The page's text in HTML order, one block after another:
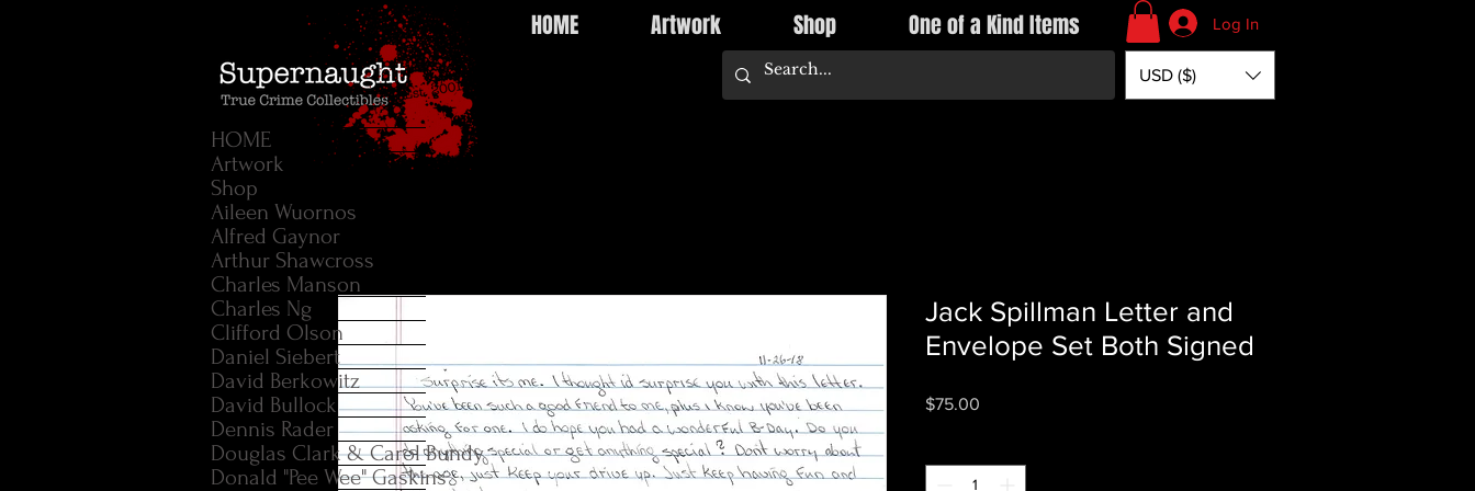
HOME Artwork Shop One of a Kind Items Log In
USD ($)
Jack Spillman Letter and
Envelope Set Both Signed
$75.00Price
HOME
Artwork
Shop
Aileen Wuornos
Alfred Gaynor
Arthur Shawcross
Charles Manson
Charles Ng
Clifford Olson
Daniel Siebert
David Berkowitz
David Bullock
Dennis Rader
Douglas Clark & Carol Bundy
Donald "Pee Wee" Gaskins